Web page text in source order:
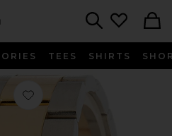
TEES SHIRTS
Favorite Bob's Watches Rolex